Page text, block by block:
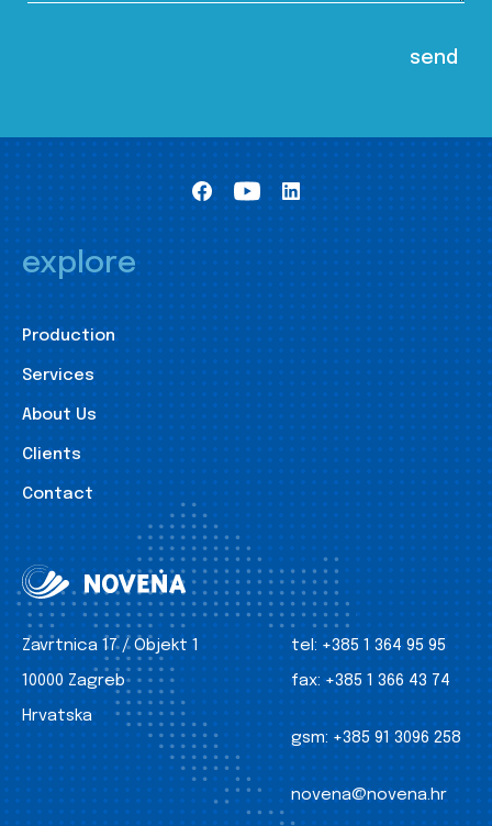
explore
Production
Services
About Us
Clients
Contact
Zavrtnica 17 / Objekt 1
10000 Zagreb
Hrvatska
tel: +385 1 364 95 95
fax: +385 1 366 43 74
gsm: +385 91 3096 258
novena@novena.hr